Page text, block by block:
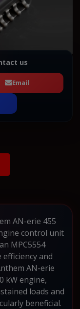
us
Email
AN-erie 455
control unit
MPC5554
and
AN-erie
kW engine,
loads and
beneficial.